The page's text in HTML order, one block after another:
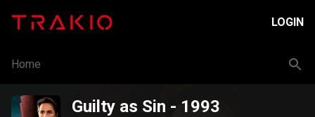
LOGIN
Home
Guilty as Sin - 1993